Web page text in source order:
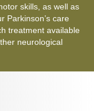
skills, as well as
Parkinson’s care
treatment available
neurological